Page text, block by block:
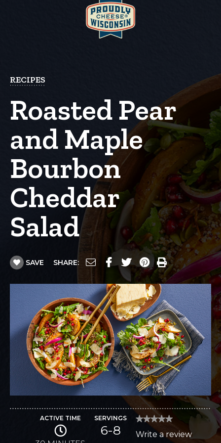
RECIPES
Roasted Pear
and Maple
Bourbon
Cheddar
Salad
SAVE SHARE:
ACTIVE TIME SERVINGS
6-8
★★★★★
★★★★★
rating
Write a review